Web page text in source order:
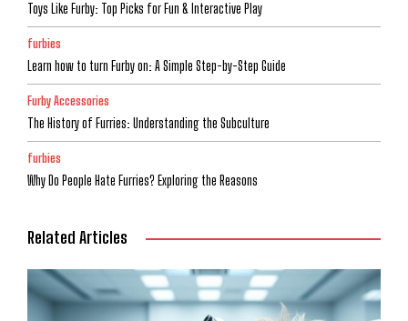
Toys Like Furby: Top Picks for Fun & Interactive Play
furbies
Learn how to turn Furby on: A Simple Step-by-Step Guide
Furby Accessories
The History of Furries: Understanding the Subculture
furbies
Why Do People Hate Furries? Exploring the Reasons
Related Articles